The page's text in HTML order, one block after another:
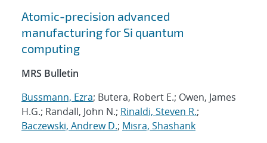
Search results
Atomic-precision advanced
manufacturing for Si quantum
computing
MRS Bulletin
Bussmann, Ezra; Butera, Robert E.; Owen, James
H.G.; Randall, John N.; Rinaldi, Steven R.;
Baczewski, Andrew D.; Misra, Shashank